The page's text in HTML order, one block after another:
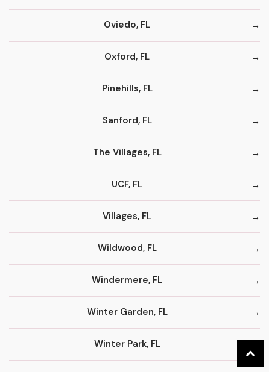
Oviedo, FL
Oxford, FL
Pinehills, FL
Sanford, FL
The Villages, FL
UCF, FL
Villages, FL
Wildwood, FL
Windermere, FL
Winter Garden, FL
Winter Park, FL